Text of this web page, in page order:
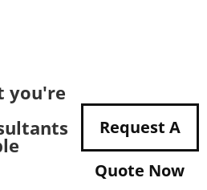
you're
Request A
Quote Now